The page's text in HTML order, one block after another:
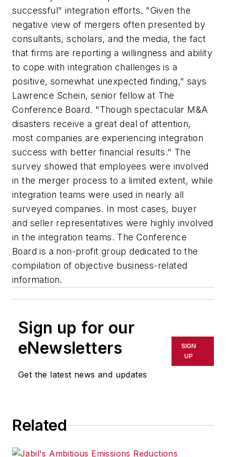
successful" integration efforts. "Given the
negative view of mergers often presented by
consultants, scholars, and the media, the fact
that firms are reporting a willingness and ability
to cope with integration challenges is a
positive, somewhat unexpected finding," says
Lawrence Schein, senior fellow at The
Conference Board. "Though spectacular M&A
disasters receive a great deal of attention,
most companies are experiencing integration
success with better financial results." The
survey showed that employees were involved
in the merger process to a limited extent, while
integration teams were used in nearly all
surveyed companies. In most cases, buyer
and seller representatives were highly involved
in the integration teams. The Conference
Board is a non-profit group dedicated to the
compilation of objective business-related
information.
Sign up for our
eNewsletters
Get the latest news and updates
SIGN
UP
Related